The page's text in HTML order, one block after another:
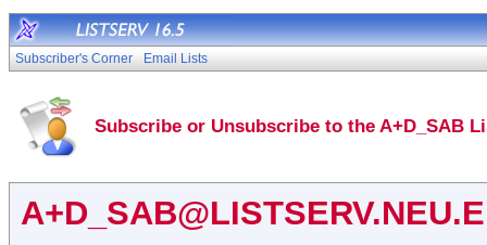
Subscriber's Corner Email Lists
Subscribe or Unsubscribe to the A+D_SAB